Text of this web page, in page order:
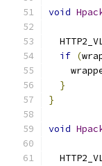
void
if (
}
}
void